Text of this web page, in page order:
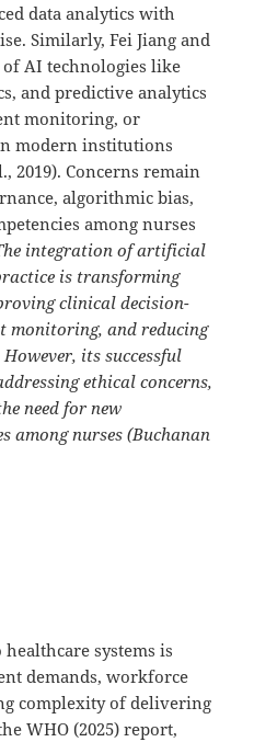
data analytics with
Similarly, Fei Jiang and
AI technologies like
and predictive analytics
monitoring, or
modern institutions
2019). Concerns remain
algorithmic bias,
among nurses
integration of artificial
is transforming
clinical decision-
monitoring, and reducing
its successful
ethical concerns,
need for new
among nurses (Buchanan
systems is
demands, workforce
complexity of delivering
WHO (2025) report,